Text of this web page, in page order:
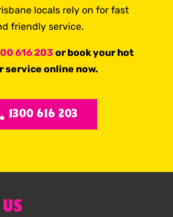
locals rely on for fast
friendly service.
616 203 or book your hot
service online now.
1300 616 203